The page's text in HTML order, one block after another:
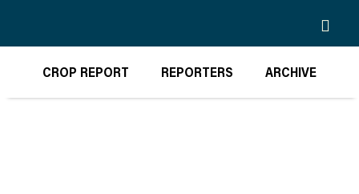
CROP REPORT REPORTERS ARCHIVE